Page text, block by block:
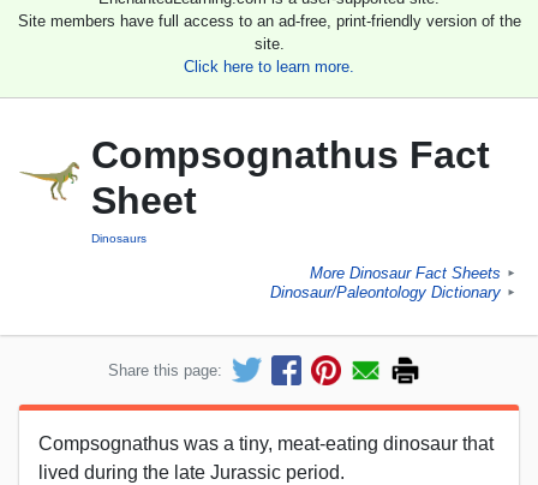
Site members have full access to an ad-free, print-friendly version of the
site.
Click here to learn more.
Compsognathus Fact
Sheet
Dinosaurs
More Dinosaur Fact Sheets ►
Dinosaur/Paleontology Dictionary ►
Share this page:
Compsognathus was a tiny, meat-eating dinosaur that
lived during the late Jurassic period.